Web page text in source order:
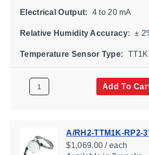
Electrical Output: 4 to 20 mA
Relative Humidity Accuracy: ±
Temperature Sensor Type: TT1K
Add To
A/RH2-TTM1K-RP2-
$1,069.00 / each